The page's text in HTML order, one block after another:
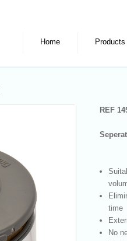
Home Products
REF
time
No